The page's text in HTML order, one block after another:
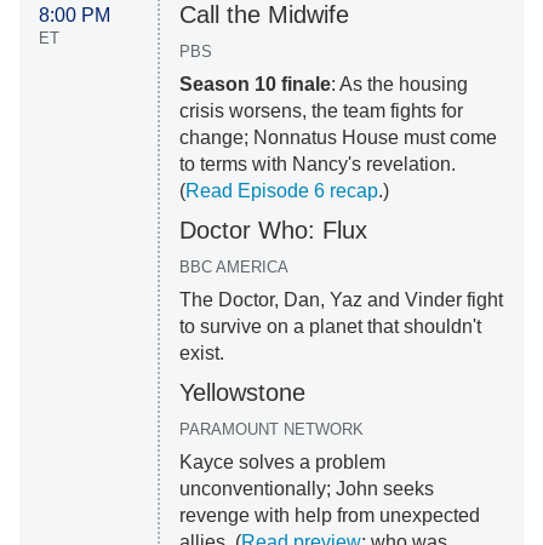
8:00 PM
ET
Call the Midwife
PBS
Season 10 finale: As the housing
crisis worsens, the team fights for
change; Nonnatus House must come
to terms with Nancy's revelation.
(Read Episode 6 recap.)
Doctor Who: Flux
BBC AMERICA
The Doctor, Dan, Yaz and Vinder fight
to survive on a planet that shouldn't
exist.
Yellowstone
PARAMOUNT NETWORK
Kayce solves a problem
unconventionally; John seeks
revenge with help from unexpected